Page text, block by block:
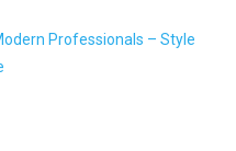
Professionals – Style